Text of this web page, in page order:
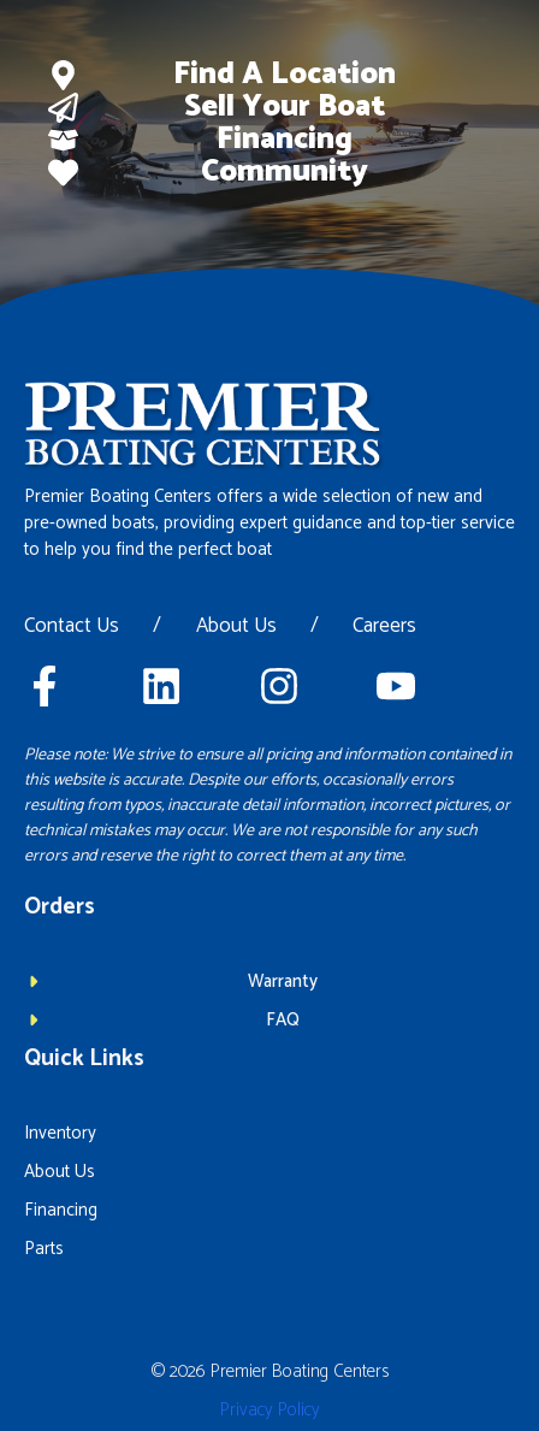
Find A Location
Sell Your Boat
Financing
Community
Premier Boating Centers offers a wide selection of new and
pre-owned boats, providing expert guidance and top-tier service
to help you find the perfect boat
Contact Us / About Us / Careers
Please note: We strive to ensure all pricing and information contained in
this website is accurate. Despite our efforts, occasionally errors
resulting from typos, inaccurate detail information, incorrect pictures, or
technical mistakes may occur. We are not responsible for any such
errors and reserve the right to correct them at any time.
Orders
Warranty
FAQ
Quick Links
Inventory
About Us
Financing
Parts
© 2026 Premier Boating Centers
Privacy Policy